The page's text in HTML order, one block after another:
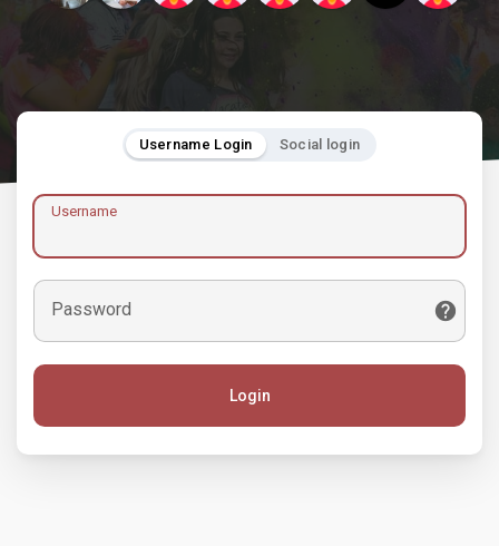
Username Login Social login
Username
Password
Login